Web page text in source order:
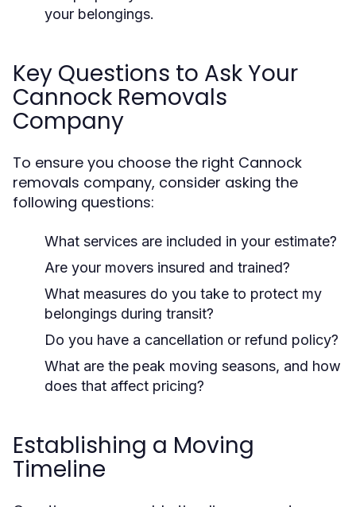
your belongings.
Key Questions to Ask Your
Cannock Removals
Company
To ensure you choose the right Cannock
removals company, consider asking the
following questions:
What services are included in your estimate?
Are your movers insured and trained?
What measures do you take to protect my
belongings during transit?
Do you have a cancellation or refund policy?
What are the peak moving seasons, and how
does that affect pricing?
Establishing a Moving
Timeline